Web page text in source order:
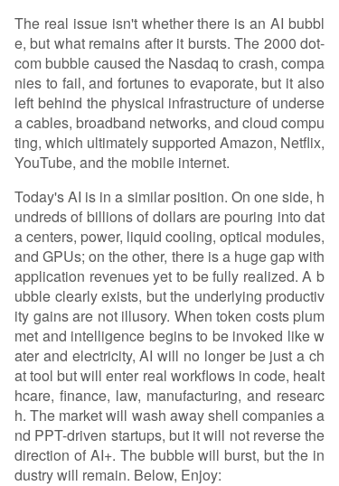
weeding out "API-wrapper" startups with no real
moat. The deeper evolution involves a shift from
capital expenditure (CapEx) on infrastructure to
operational expenditure (OpEx) on value-creati
on in applications. While hardware vendors curr
ently prof...
The real issue isn't whether there is an AI bubbl
e, but what remains after it bursts. The 2000 dot-
com bubble caused the Nasdaq to crash, compa
nies to fail, and fortunes to evaporate, but it also
left behind the physical infrastructure of underse
a cables, broadband networks, and cloud compu
ting, which ultimately supported Amazon, Netflix,
YouTube, and the mobile internet.
Today's AI is in a similar position. On one side, h
undreds of billions of dollars are pouring into dat
a centers, power, liquid cooling, optical modules,
and GPUs; on the other, there is a huge gap with
application revenues yet to be fully realized. A b
ubble clearly exists, but the underlying productiv
ity gains are not illusory. When token costs plum
met and intelligence begins to be invoked like w
ater and electricity, AI will no longer be just a ch
at tool but will enter real workflows in code, healt
hcare, finance, law, manufacturing, and researc
h. The market will wash away shell companies a
nd PPT-driven startups, but it will not reverse the
direction of AI+. The bubble will burst, but the in
dustry will remain. Below, Enjoy: